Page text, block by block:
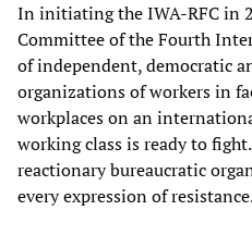
In initiating the IWA-RFC in
Committee of the Fourth
of independent, democratic
organizations of workers in
workplaces on an
working class is ready to
reactionary bureaucratic
every expression of